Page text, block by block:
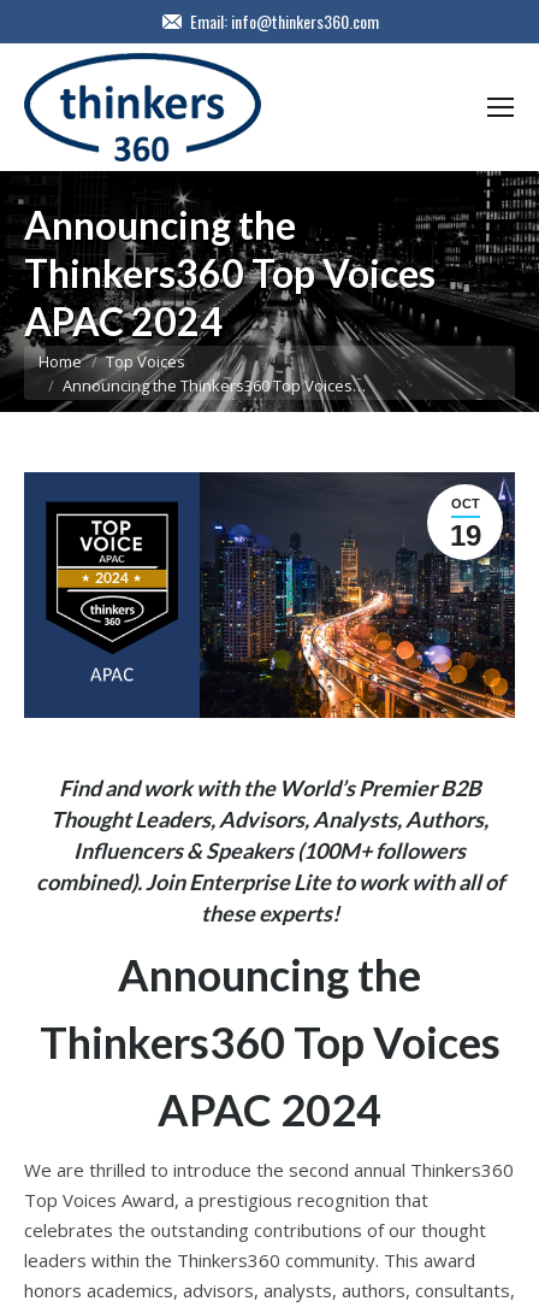
Email:info@thinkers360.com
Announcing the
Thinkers360 Top Voices
APAC 2024
You are here:
Home
Top Voices
Announcing the Thinkers360 Top Voices…
OCT
19
Find and work with the World’s Premier B2B
Thought Leaders, Advisors, Analysts, Authors,
Influencers & Speakers (100M+ followers
combined).JoinEnterprise Liteto work with all of
these experts!
Announcing the
Thinkers360 Top Voices
APAC 2024
We are thrilled to introduce the second annual Thinkers360
Top Voices Award, a prestigious recognition that
celebrates the outstanding contributions of our thought
leaders within the Thinkers360 community. This award
honors academics, advisors, analysts, authors, consultants,